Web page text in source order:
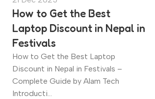
How to Get the Best
Laptop Discount in Nepal in
Festivals
How to Get the Best Laptop
Discount in Nepal in Festivals –
Complete Guide by Alam Tech
Introducti...